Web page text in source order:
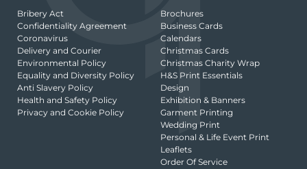
Bribery Act
Confidentiality Agreement
Coronavirus
Delivery and Courier
Environmental Policy
Equality and Diversity Policy
Anti Slavery Policy
Health and Safety Policy
Privacy and Cookie Policy
Brochures
Business Cards
Calendars
Christmas Cards
Christmas Charity Wrap
H&S Print Essentials
Design
Exhibition & Banners
Garment Printing
Wedding Print
Personal & Life Event Print
Leaflets
Order Of Service